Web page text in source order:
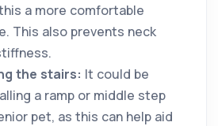
a more comfortable
This also prevents neck
the stairs: It could be
a ramp or middle step
pet, as this can help aid